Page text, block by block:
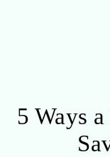
5 Ways